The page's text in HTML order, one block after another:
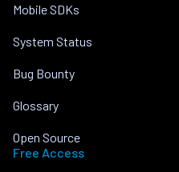
Mobile SDKs
System Status
Bug Bounty
Glossary
Open Source
Free Access